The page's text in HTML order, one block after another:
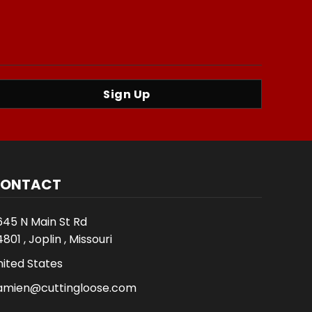
Sign Up
N Main St Rd
, Joplin , Missouri
States